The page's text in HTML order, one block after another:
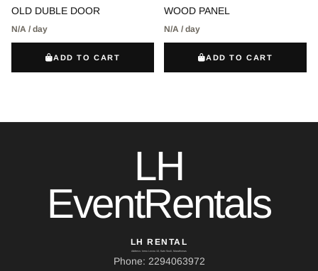
OLD DUBLE DOOR
N/A / day
ADD TO CART
WOOD PANEL
N/A / day
ADD TO CART
LH
EventRentals
LH RENTAL
Address: Ierou Loxou 10, Kato Souli, Marathonas
Phone: 2294063972